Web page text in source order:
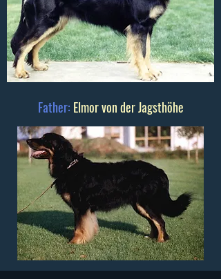
Father: Elmor von der Jagsthöhe